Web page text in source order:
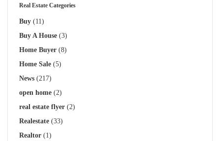
Real Estate Categories
Buy (11)
Buy A House (3)
Home Buyer (8)
Home Sale (5)
News (217)
open home (2)
real estate flyer (2)
Realestate (33)
Realtor (1)